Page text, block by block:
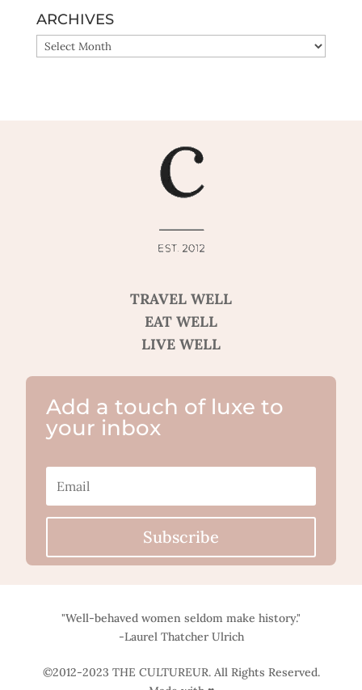
ARCHIVES
ARCHIVES
TRAVEL WELL
EAT WELL
LIVE WELL
Add a touch of luxe to
your inbox
Subscribe
"Well-behaved women seldom make history."
-Laurel Thatcher Ulrich
©2012-2023 THE CULTUREUR. All Rights Reserved.